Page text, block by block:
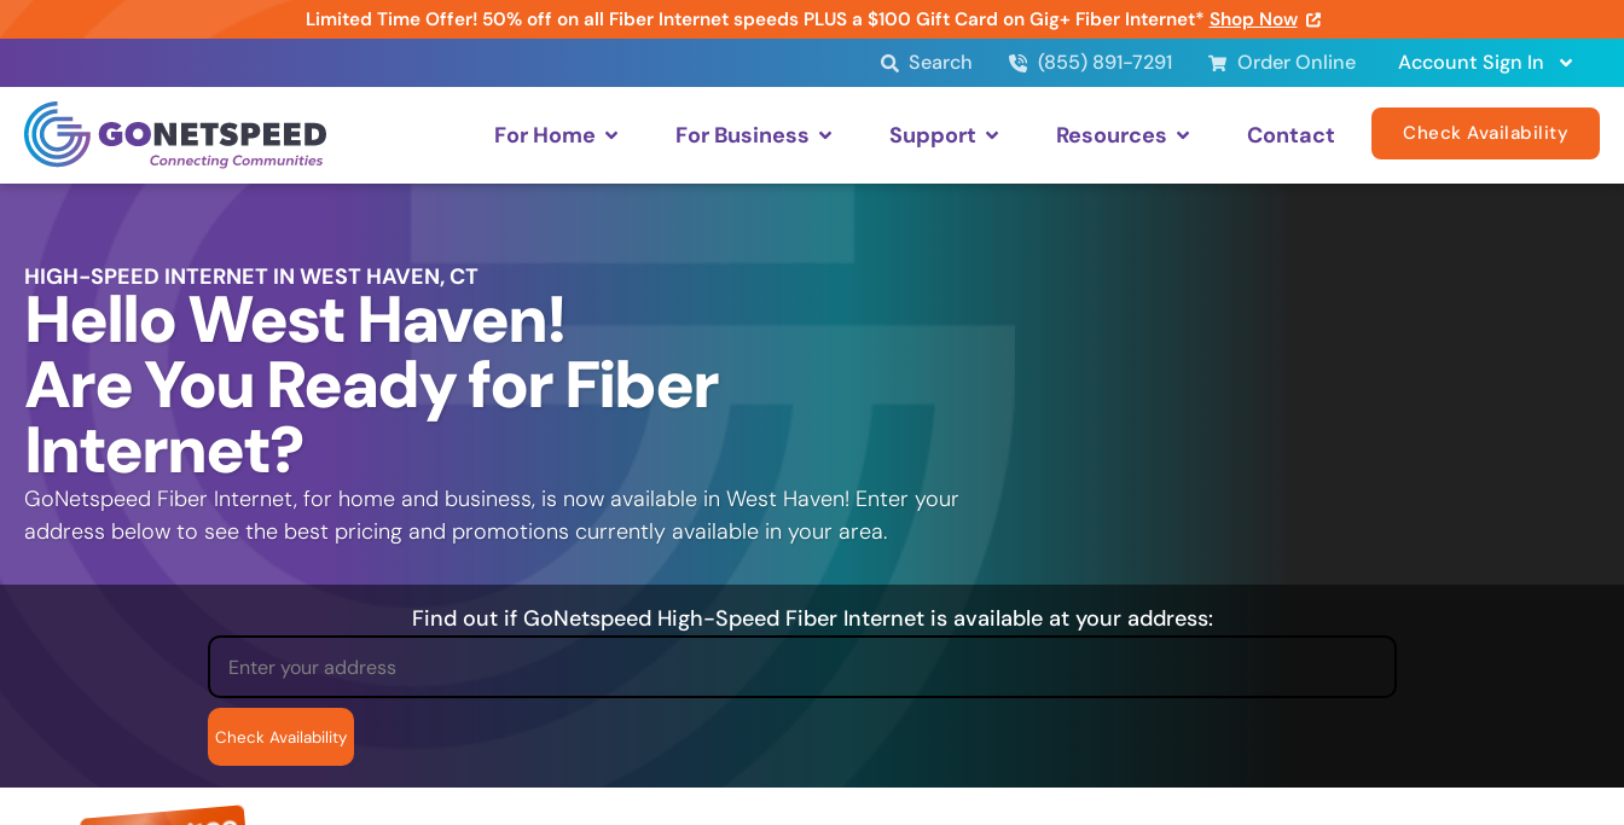
Limited Time Offer! 50% off on all Fiber Internet speeds PLUS a $100 Gift Card on Gig+ Fiber Internet* Shop Now
Search (855) 891-7291 Order Online Account Sign In
For Home For Business Support Resources Contact Check Availability
HIGH-SPEED INTERNET IN WEST HAVEN, CT
Hello West Haven!
Are You Ready for Fiber
Internet?
GoNetspeed Fiber Internet, for home and business, is now available in West Haven! Enter your
address below to see the best pricing and promotions currently available in your area.
Find out if GoNetspeed High-Speed Fiber Internet is available at your address: